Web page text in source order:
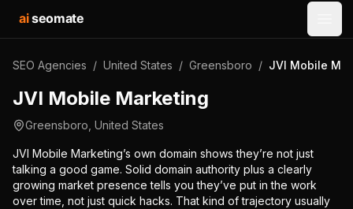
aiseomate
SEO Agencies / United States / Greensboro / JVI Mobile
JVI Mobile Marketing
Greensboro United States
JVI Mobile Marketing’s own domain shows they’re not just
talking a good game. Solid domain authority plus a clearly
growing market presence tells you they’ve put in the work
over time, not just quick hacks. That kind of trajectory usually